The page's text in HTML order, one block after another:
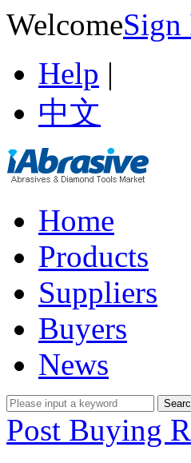
WelcomeSign
Help |
中文
Home
Products
Suppliers
Buyers
News
Post Buying